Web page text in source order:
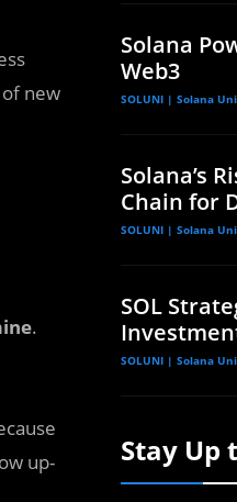
new
.
up-
Solana
Web3
SOLUNI | Solana
Solana’s
Chain for
SOLUNI | Solana
SOL
SOLUNI | Solana
Stay Up